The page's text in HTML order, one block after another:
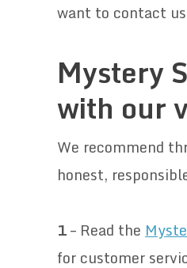
want to contact
Mystery
with our
We recommend
honest,
1– Read the
for customer